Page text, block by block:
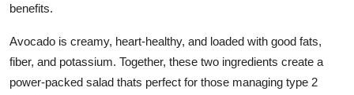
benefits.
Avocado is creamy, heart-healthy, and loaded with good fats,
fiber, and potassium. Together, these two ingredients create a
power-packed salad thats perfect for those managing type 2